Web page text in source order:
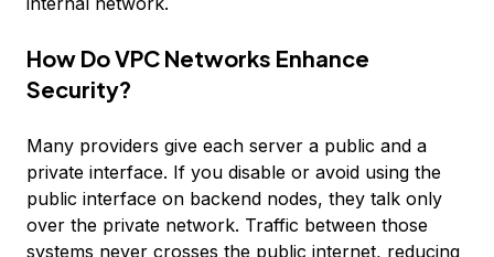
How Do VPC Networks Enhance
Security?
Many providers give each server a public and a
private interface. If you disable or avoid using the
public interface on backend nodes, they talk only
over the private network. Traffic between those
systems never crosses the public internet, reducing